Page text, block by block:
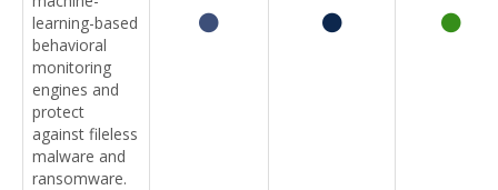
learning-based
behavioral
monitoring
engines and
protect
against fileless
malware and
ransomware.